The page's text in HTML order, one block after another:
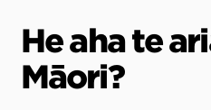
He aha te
Māori?